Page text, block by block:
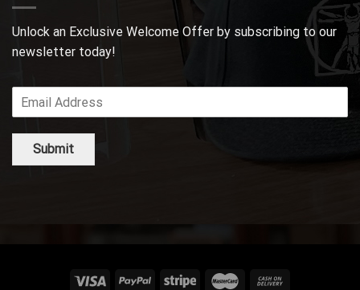
Unlock an Exclusive Welcome Offer by subscribing to our
newsletter today!
Submit